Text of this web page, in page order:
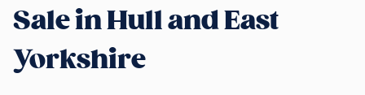
Sale in Hull and East
Yorkshire